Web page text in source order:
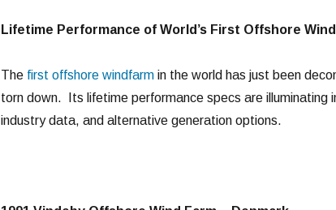
Lifetime Performance of World’s First Offshore
The first offshore windfarmin the world has just been
torn down. Its lifetime performance specs are illuminating
industry data, and alternative generation options.